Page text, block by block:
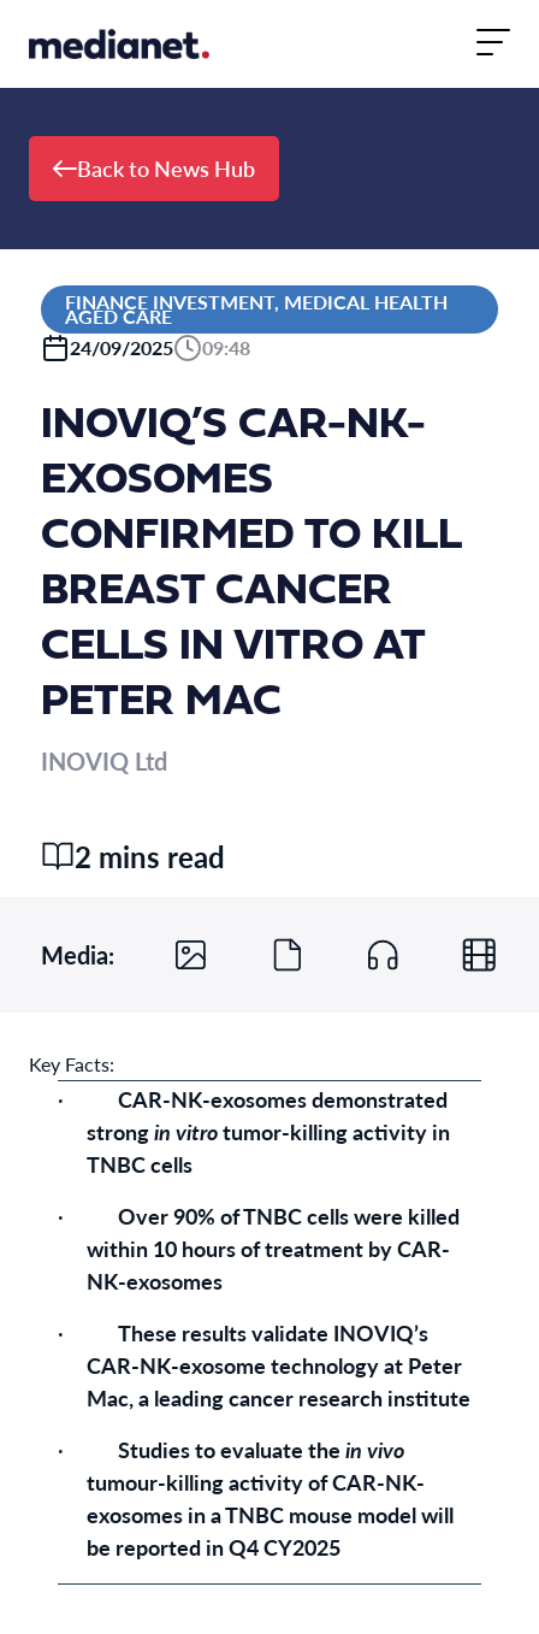
Back to News Hub
FINANCE INVESTMENT, MEDICAL HEALTH
AGED CARE
24/09/2025
09:48
INOVIQ’S CAR-NK-
EXOSOMES
CONFIRMED TO KILL
BREAST CANCER
CELLS IN VITRO AT
PETER MAC
INOVIQ Ltd
2 mins read
Media:
Key Facts:
· CAR-NK-exosomesdemonstrated
strongin vitrotumor-killing activity in
TNBC cells
·
Over90% of TNBC cells were killed
within 10 hours of treatment by CAR-
NK-exosomes
·
These results validate INOVIQ’s
CAR-NK-exosome technology at Peter
Mac, a leading cancer research institute
·
Studies to evaluate the in vivo
tumour-killing activity of CAR-NK-
exosomes in a TNBC mouse model will
be reported in Q4 CY2025